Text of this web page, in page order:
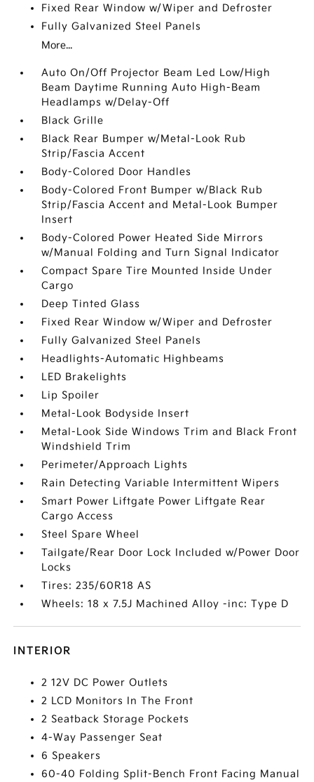
Fixed Rear Window w/Wiper and Defroster
Fully Galvanized Steel Panels
More...
Auto On/Off Projector Beam Led Low/High
Beam Daytime Running Auto High-Beam
Headlamps w/Delay-Off
Black Grille
Black Rear Bumper w/Metal-Look Rub
Strip/Fascia Accent
Body-Colored Door Handles
Body-Colored Front Bumper w/Black Rub
Strip/Fascia Accent and Metal-Look Bumper
Insert
Body-Colored Power Heated Side Mirrors
w/Manual Folding and Turn Signal Indicator
Compact Spare Tire Mounted Inside Under
Cargo
Deep Tinted Glass
Fixed Rear Window w/Wiper and Defroster
Fully Galvanized Steel Panels
Headlights-Automatic Highbeams
LED Brakelights
Lip Spoiler
Metal-Look Bodyside Insert
Metal-Look Side Windows Trim and Black Front
Windshield Trim
Perimeter/Approach Lights
Rain Detecting Variable Intermittent Wipers
Smart Power Liftgate Power Liftgate Rear
Cargo Access
Steel Spare Wheel
Tailgate/Rear Door Lock Included w/Power Door
Locks
Tires: 235/60R18 AS
Wheels: 18 x 7.5J Machined Alloy -inc: Type D
INTERIOR
2 12V DC Power Outlets
2 LCD Monitors In The Front
2 Seatback Storage Pockets
4-Way Passenger Seat
6 Speakers
60-40 Folding Split-Bench Front Facing Manual